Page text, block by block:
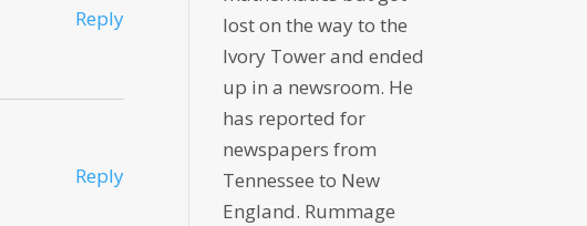
Reply
Reply
lost on the way to the
Ivory Tower and ended
up in a newsroom. He
has reported for
newspapers from
Tennessee to New
England. Rummage